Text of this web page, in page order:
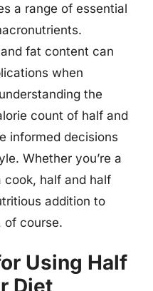
a range of essential
fat content can
when
the
count of half and
informed decisions
Whether you’re a
cook, half and half
addition to
of course.
Using Half
Diet